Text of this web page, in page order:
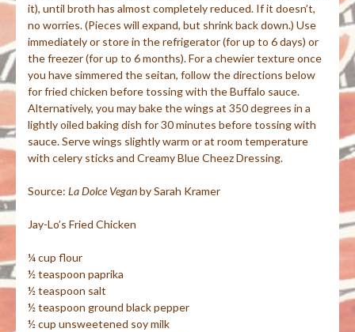
it), until broth has almost completely reduced. If it doesn’t,
no worries. (Pieces will expand, but shrink back down.) Use
immediately or store in the refrigerator (for up to 6 days) or
the freezer (for up to 6 months). For a chewier texture once
you have simmered the seitan, follow the directions below
for fried chicken before tossing with the Buffalo sauce.
Alternatively, you may bake the wings at 350 degrees in a
lightly oiled baking dish for 30 minutes before tossing with
sauce. Serve wings slightly warm or at room temperature
with celery sticks and Creamy BlueCheezDressing.
Source: LaDolceVeganby Sarah Kramer
Jay-Lo’s Fried Chicken
¼ cup flour
½ teaspoon paprika
½ teaspoon salt
½ teaspoon ground black pepper
½ cup unsweetened soy milk